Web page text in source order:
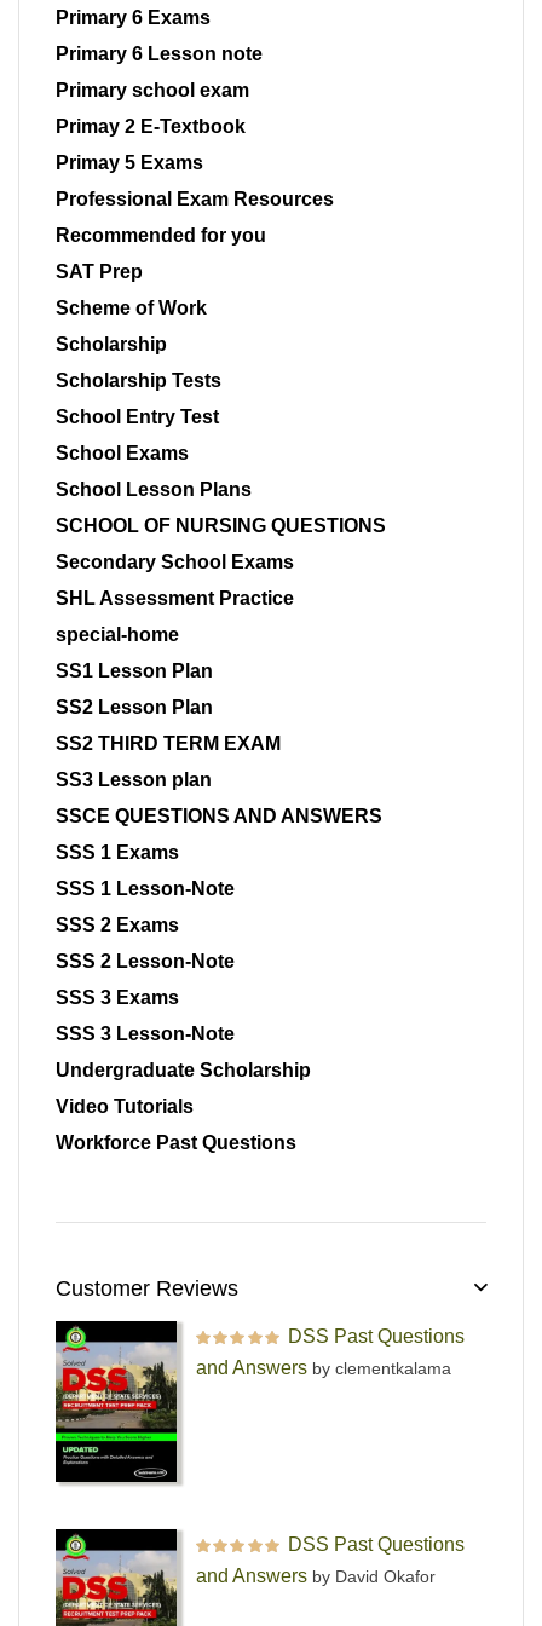
Primary 6 Exams
Primary 6 Lesson note
Primary school exam
Primay 2 E-Textbook
Primay 5 Exams
Professional Exam Resources
Recommended for you
SAT Prep
Scheme of Work
Scholarship
Scholarship Tests
School Entry Test
School Exams
School Lesson Plans
SCHOOL OF NURSING QUESTIONS
Secondary School Exams
SHL Assessment Practice
special-home
SS1 Lesson Plan
SS2 Lesson Plan
SS2 THIRD TERM EXAM
SS3 Lesson plan
SSCE QUESTIONS AND ANSWERS
SSS 1 Exams
SSS 1 Lesson-Note
SSS 2 Exams
SSS 2 Lesson-Note
SSS 3 Exams
SSS 3 Lesson-Note
Undergraduate Scholarship
Video Tutorials
Workforce Past Questions
Customer Reviews
Rated out of 5
DSS Past Questions
and Answers by clementkalama
Rated out of 5
DSS Past Questions
and Answers by David Okafor